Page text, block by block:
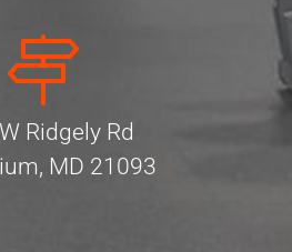
Ridgely Rd
MD 21093